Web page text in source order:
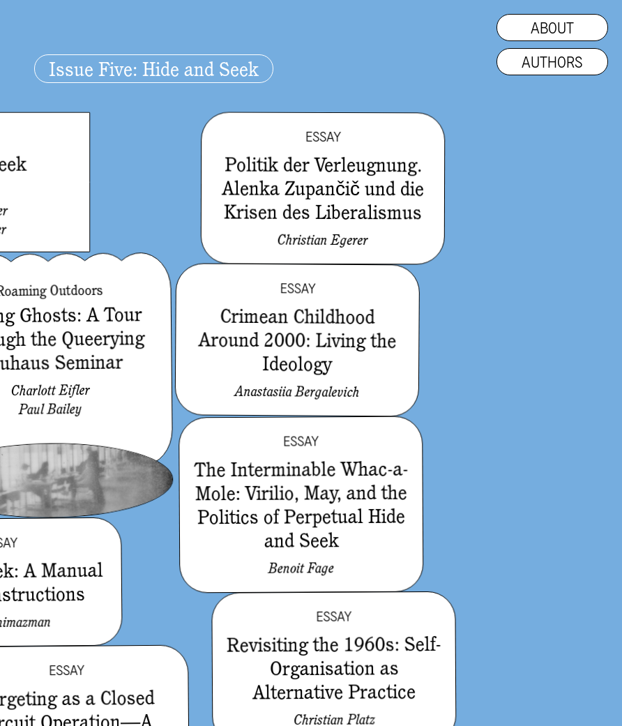
ABOUT
AUTHORS
Issue Five: Hide and Seek
ESSAY
Politik der Verleugnung.
Alenka Zupančič und die
Krisen des Liberalismus
Christian Egerer
Outdoors
Ghosts: A Tour
the Queerying
Seminar
Charlott Eifler
Paul Bailey
ESSAY
Crimean Childhood
Around 2000: Living the
Ideology
Anastasiia Bergalevich
ESSAY
The Interminable Whac-a-
Mole: Virilio, May, and the
Politics of Perpetual Hide
and Seek
Benoit Fage
A Manual
ESSAY
Revisiting the 1960s: Self-
Organisation as
Alternative Practice
Christian Platz
ESSAY
as a Closed